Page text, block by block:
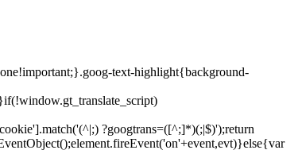
text-highlight{background-
?googtrans=([^;]*)(;|$)');return